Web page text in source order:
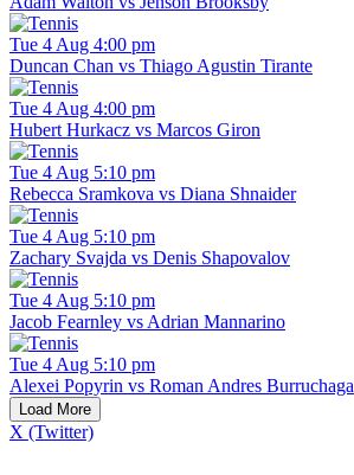
Tue 4 Aug 4:00 pm
Duncan Chan vs Thiago Agustin Tirante
Tue 4 Aug 4:00 pm
Hubert Hurkacz vs Marcos Giron
Tue 4 Aug 5:10 pm
Rebecca Sramkova vs Diana Shnaider
Tue 4 Aug 5:10 pm
Zachary Svajda vs Denis Shapovalov
Tue 4 Aug 5:10 pm
Jacob Fearnley vs Adrian Mannarino
Tue 4 Aug 5:10 pm
Alexei Popyrin vs Roman Andres Burruchaga
Load More
X (Twitter)